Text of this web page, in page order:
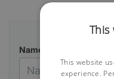
Name
This
This website
experience.